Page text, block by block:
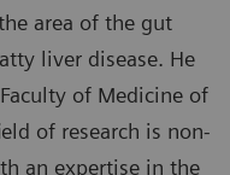
area of the gut
liver disease. He
of Medicine of
of research is non-
an expertise in the